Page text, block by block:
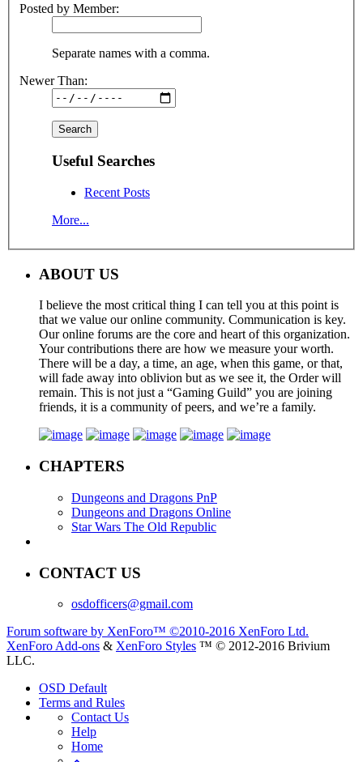
Posted by Member:
Separate names with a comma.
Newer Than:
Useful Searches
Recent Posts
More...
ABOUT US
I believe the most critical thing I can tell you at this point is
that we value our online community. Communication is key.
Our online forums are the core and heart of this organization.
Your contributions there are how we measure your worth.
There will be a day, a time, an age, when this game, or that,
will fade away into oblivion but as we see it, the Order will
remain. This is not just a “Gaming Guild” you are joining
friends, it is a community of peers, and we’re a family.
CHAPTERS
Dungeons and Dragons PnP
Dungeons and Dragons Online
Star Wars The Old Republic
CONTACT US
osdofficers@gmail.com
Forum software by XenForo™ ©2010-2016 XenForo Ltd.
XenForo Add-ons & XenForo Styles ™ © 2012-2016 Brivium
LLC.
OSD Default
Terms and Rules
Contact Us
Help
Home